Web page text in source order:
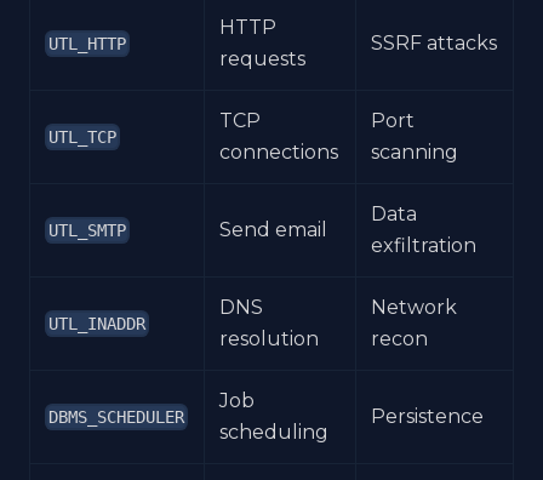
UTL_HTTP
HTTP
requests
SSRF attacks
UTL_TCP
TCP
connections
Port
scanning
UTL_SMTP Send email
Data
exfiltration
UTL_INADDR
DNS
resolution
Network
recon
DBMS_SCHEDULER
Job
scheduling
Persistence